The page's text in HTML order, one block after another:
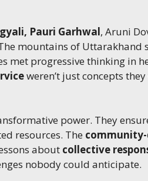
Pauri Garhwal, Aruni
mountains of Uttarakhand
met progressive thinking in
weren’t just concepts
power. They
resources. The
about collective
nobody could anticipate.